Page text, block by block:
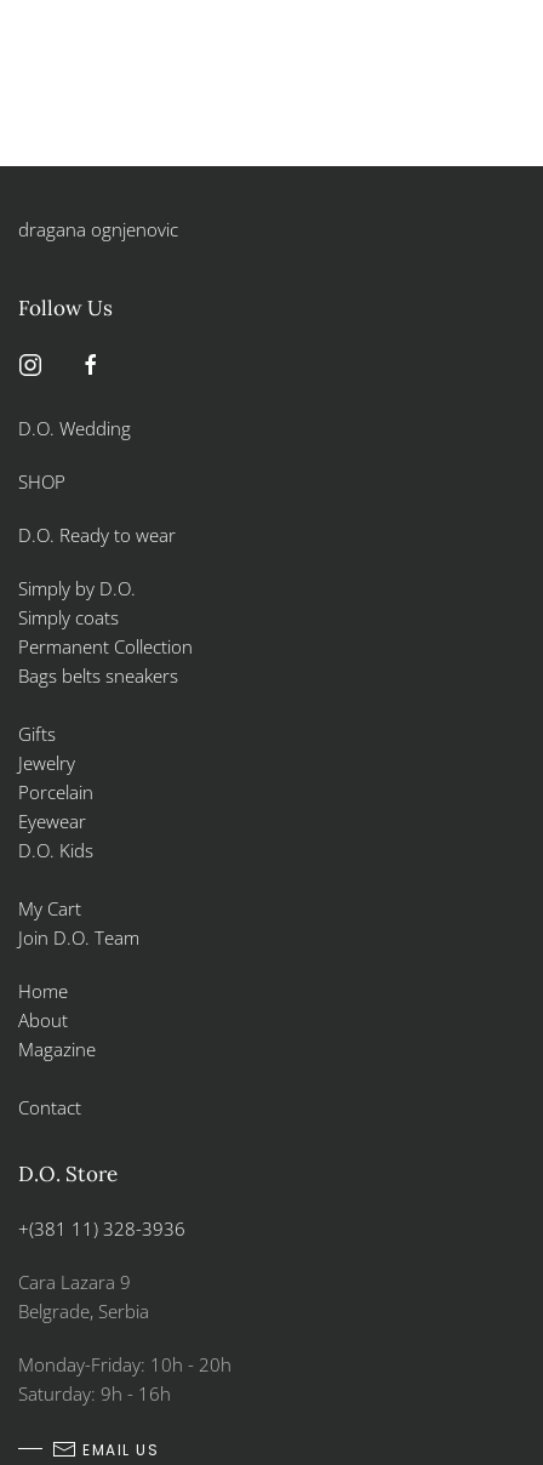
dragana ognjenovic
Follow Us
D.O. Wedding
SHOP
D.O. Ready to wear
Simply by D.O.
Simply coats
Permanent Collection
Bags belts sneakers
Gifts
Jewelry
Porcelain
Eyewear
D.O. Kids
My Cart
Join D.O. Team
Home
About
Magazine
Contact
D.O. Store
+(381 11) 328-3936
Cara Lazara 9
Belgrade, Serbia
Monday-Friday: 10h - 20h
Saturday: 9h - 16h
EMAIL US